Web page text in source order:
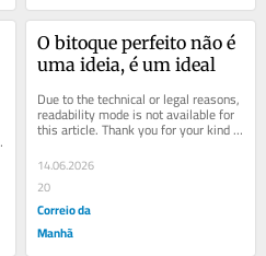
O bitoque perfeito não é
uma ideia, é um ideal
Due to the technical or legal reasons,
readability mode is not available for
this article. Thank you for your kind
14.06.2026
20
Correio da
Manhã